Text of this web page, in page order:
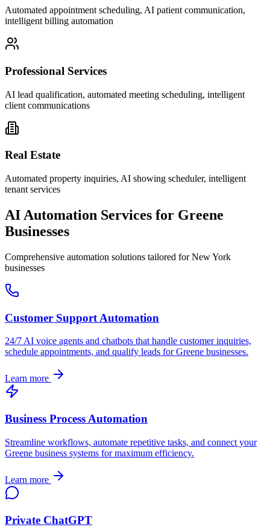
Automated appointment scheduling, AI patient communication,
intelligent billing automation
Professional Services
AI lead qualification, automated meeting scheduling, intelligent
client communications
Real Estate
Automated property inquiries, AI showing scheduler, intelligent
tenant services
AI Automation Services for Greene
Businesses
Comprehensive automation solutions tailored forNew York
businesses
Customer Support Automation
24/7 AI voice agents and chatbots that handle customer inquiries,
schedule appointments, and qualify leads forGreene businesses.
Learn more
Business Process Automation
Streamline workflows, automate repetitive tasks, and connect your
Greene business systems for maximum efficiency.
Learn more
Private ChatGPT